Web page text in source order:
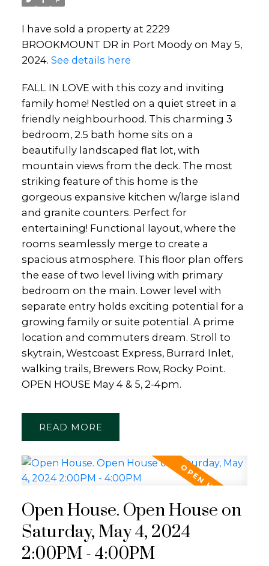
I have sold a property at 2229
BROOKMOUNT DR in Port Moody on May 5,
2024. See details here
FALL IN LOVE with this cozy and inviting
family home! Nestled on a quiet street in a
friendly neighbourhood. This charming 3
bedroom, 2.5 bath home sits on a
beautifully landscaped flat lot, with
mountain views from the deck. The most
striking feature of this home is the
gorgeous expansive kitchen w/large island
and granite counters. Perfect for
entertaining! Functional layout, where the
rooms seamlessly merge to create a
spacious atmosphere. This floor plan offers
the ease of two level living with primary
bedroom on the main. Lower level with
separate entry holds exciting potential for a
growing family or suite potential. A prime
location and commuters dream. Stroll to
skytrain, Westcoast Express, Burrard Inlet,
walking trails, Brewers Row, Rocky Point.
OPEN HOUSE May 4 & 5, 2-4pm.
READ
Open House. Open House on
Saturday, May 4, 2024
2:00PM - 4:00PM